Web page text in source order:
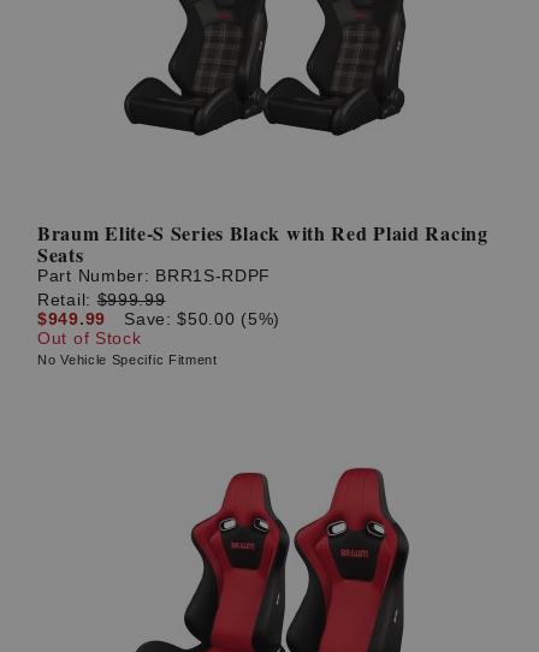
Braum Elite-S Series Black with Red Plaid Racing
Seats
Part Number: BRR1S-RDPF
Retail:$999.99
$949.99
Save: $50.00 (5%)
Out of Stock
No Vehicle Specific Fitment